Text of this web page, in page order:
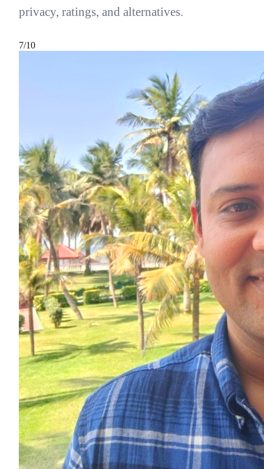
privacy, ratings, and alternatives.
7/10